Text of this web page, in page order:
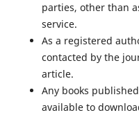
parties, other than
service.
As a registered
contacted by the
article.
Any books
available to